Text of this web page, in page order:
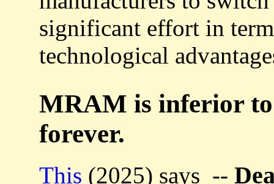
significant effort in
technological
MRAM is inferior
forever.
This (2025) says --